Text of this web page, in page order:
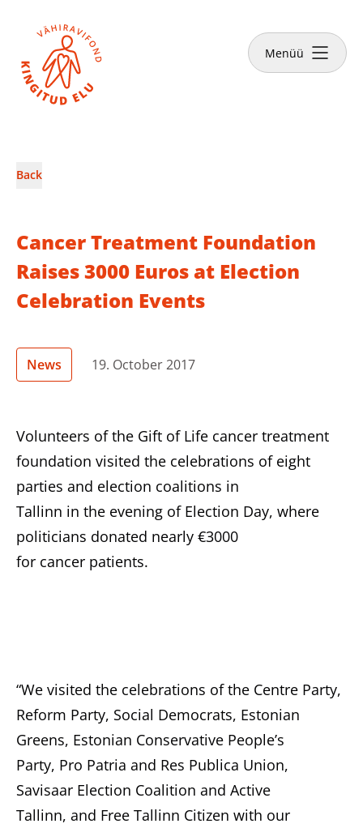
Menüü
Close
Back
Cancer Treatment Foundation
Raises 3000 Euros at Election
Celebration Events
News 19. October 2017
Volunteers of the Gift of Life cancer treatment
foundation visited the celebrations of eight
parties and election coalitions in
Tallinn in the evening of Election Day, where
politicians donated nearly €3000
for cancer patients.
“We visited the celebrations of the Centre Party,
Reform Party, Social Democrats, Estonian
Greens, Estonian Conservative People’s
Party, Pro Patria and Res Publica Union,
Savisaar Election Coalition and Active
Tallinn, and Free Tallinn Citizen with our